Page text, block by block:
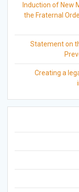
Induction of New
the Fraternal
Statement on
Creating a